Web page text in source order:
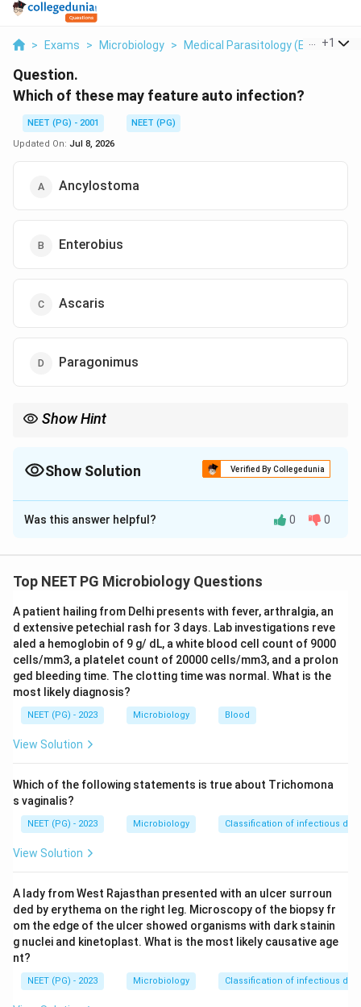
> Exams > Microbiology > Medical Parasitology +1
Question.
Which of these may feature auto infection?
NEET (PG) - 2001
NEET (PG)
Updated On: Jul 8, 2026
Ancylostoma
Enterobius
Ascaris
Paragonimus
Show Hint
themselves.
Show Solution Verified By Collegedunia
The Correct Option isB
Solution and Explanation
Auto infection means a person keeps reinfecting
having to leave the body and mature outside first. We
need to pick the parasite among the options where
this can happen.
Step 2: Key Concept:
Enterobius vermicularis, the pinworm, is the classic
example of auto infection among the common
through the anus at night to lay her eggs on the
perianal skin, and this causes intense itching.
Step 3: Detailed Explanation:
When the child or adult scratches the itchy perianal
If the hands then touch the mouth, or food is handled
with unwashed hands, the eggs are swallowed again,
completing a new cycle inside the same host, this is
hand to mouth auto infection.
A second route also exists called retro infection,
Was this answer helpful? 0 0
Top NEET PG Microbiology Questions
A patient hailing from Delhi presents with fever, arthralgia, an
d extensive petechial rash for 3 days. Lab investigations reve
aled a hemoglobin of 9 g/ dL, a white blood cell count of 9000
cells/mm3, a platelet count of 20000 cells/mm3, and a prolon
ged bleeding time. The clotting time was normal. What is the
most likely diagnosis?
NEET (PG) - 2023 Microbiology Blood
View Solution
Which of the following statements is true about Trichomona
s vaginalis?
NEET (PG) - 2023 Microbiology Classification of infectious
View Solution
A lady from West Rajasthan presented with an ulcer surroun
ded by erythema on the right leg. Microscopy of the biopsy fr
om the edge of the ulcer showed organisms with dark stainin
g nuclei and kinetoplast. What is the most likely causative age
nt?
NEET (PG) - 2023 Microbiology Classification of infectious